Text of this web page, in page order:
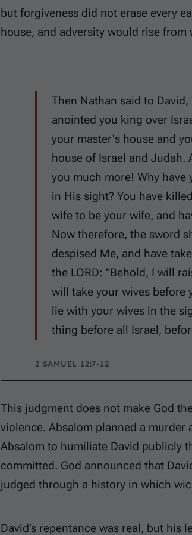
but forgiveness did not erase every
house, and adversity would rise from
Then Nathan said to David,
anointed you king over
your master's house and
house of Israel and Judah.
you much more! Why have
in His sight? You have
wife to be your wife, and
Now therefore, the sword
despised Me, and have
the LORD: "Behold, I will
will take your wives before
lie with your wives in the
thing before all Israel,
2 SAMUEL 12:7-12
This judgment does not make God
violence. Absalom planned a
Absalom to humiliate David publicly
committed. God announced that
judged through a history in which
David’s repentance was real, but